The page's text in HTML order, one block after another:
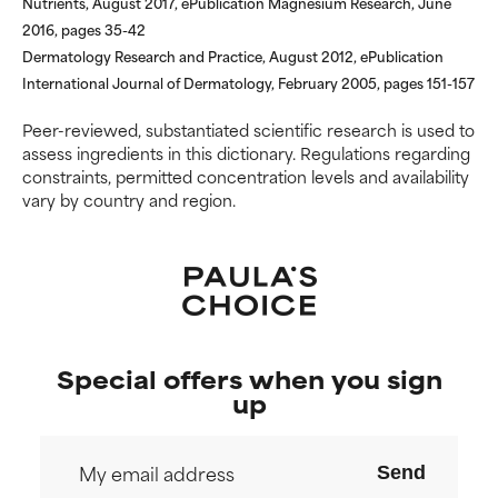
2016, pages 35-42
Dermatology Research and Practice, August 2012, ePublication
International Journal of Dermatology, February 2005, pages 151-157
Peer-reviewed, substantiated scientific research is used to
assess ingredients in this dictionary. Regulations regarding
constraints, permitted concentration levels and availability
vary by country and region.
Special offers when you sign
up
Send